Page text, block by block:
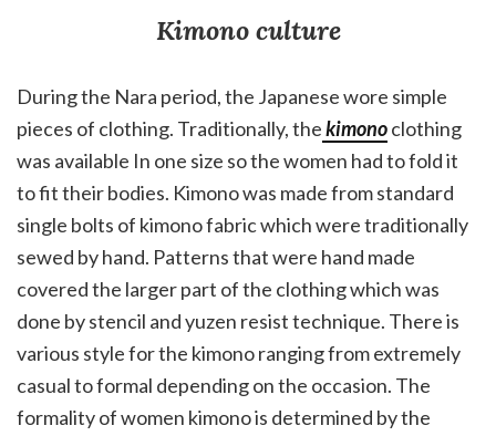
Kimono culture
During the Nara period, the Japanese wore simple
pieces of clothing. Traditionally, thekimonoclothing
was available In one size so the women had to fold it
to fit their bodies. Kimono was made from standard
single bolts of kimono fabric which were traditionally
sewed by hand. Patterns that were hand made
covered the larger part of the clothing which was
done by stencil and yuzen resist technique. There is
various style for the kimono ranging from extremely
casual to formal depending on the occasion. The
formality of women kimono is determined by the